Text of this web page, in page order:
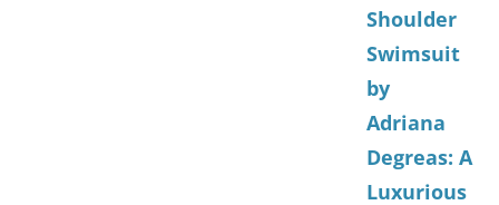
Shoulder
Swimsuit
by
Adriana
Degreas: A
Luxurious